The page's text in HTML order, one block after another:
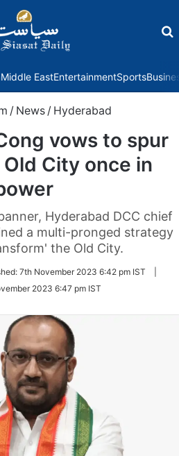
Middle EastEntertainmentSports
/ News / Hyderabad
vows to spur
City once in
Hyderabad DCC chief
a multi-pronged strategy
the Old City.
7th November 2023 6:42 pm IST
2023 6:47 pm IST